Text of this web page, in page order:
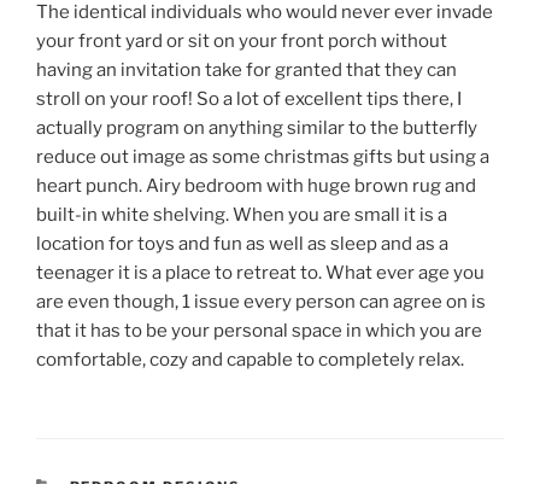
The identical individuals who would never ever invade
your front yard or sit on your front porch without
having an invitation take for granted that they can
stroll on your roof! So a lot of excellent tips there, I
actually program on anything similar to the butterfly
reduce out image as some christmas gifts but using a
heart punch. Airy bedroom with huge brown rug and
built-in white shelving. When you are small it is a
location for toys and fun as well as sleep and as a
teenager it is a place to retreat to. What ever age you
are even though, 1 issue every person can agree on is
that it has to be your personal space in which you are
comfortable, cozy and capable to completely relax.